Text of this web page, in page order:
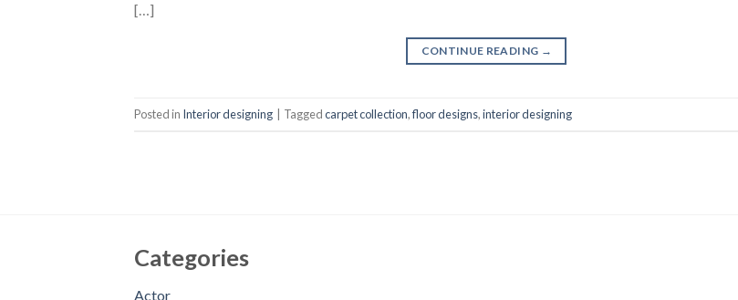
[…]
CONTINUE READING →
Posted in Interior designing Taggedcarpet collection,floor designs,interior designing
Categories
Actor